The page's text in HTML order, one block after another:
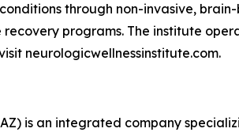
through non-invasive,
programs. The institute
neurologicwellnessinstitute.com.
is an integrated company